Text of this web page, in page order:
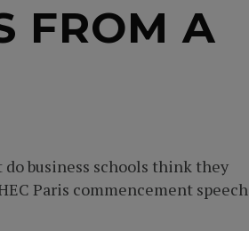
FROM A
business schools think they
Paris commencement speech